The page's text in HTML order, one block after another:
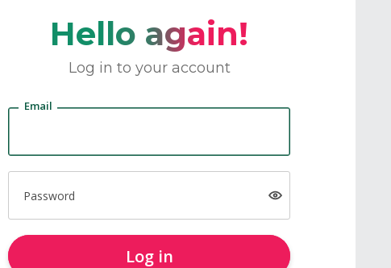
Hello again!
Log in to your account
Email
Password
Log in